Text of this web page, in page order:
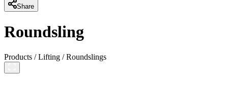
Share
Roundsling
Products /Lifting /Roundslings